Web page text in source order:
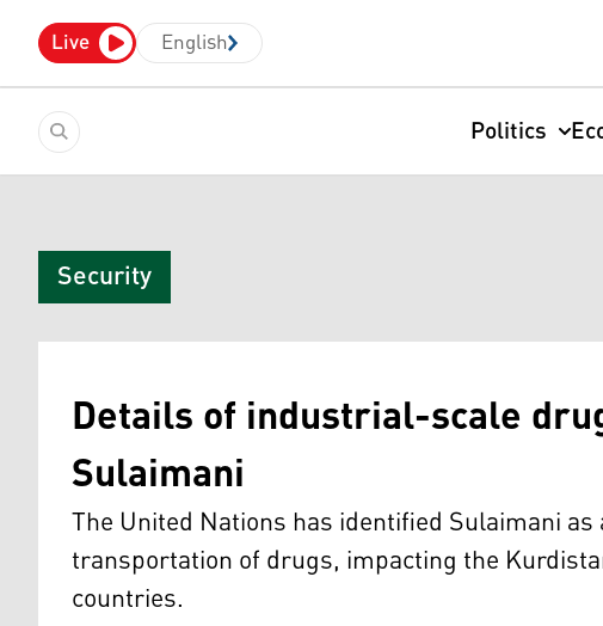
Live English
Politics
Security
Details of industrial-scale
Sulaimani
The United Nations has identified Sulaimani
transportation of drugs, impacting the
countries.